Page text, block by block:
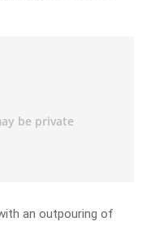
an outpouring of